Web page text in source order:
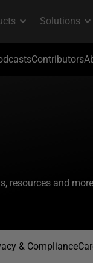
Contributors
resources and
& Compliance